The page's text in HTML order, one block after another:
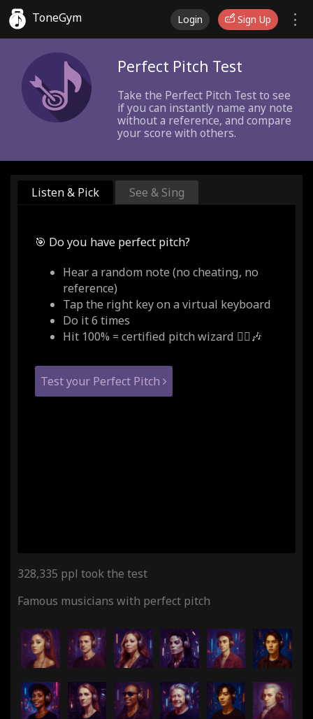
ToneGym Login Sign Up
Perfect Pitch Test
Take the Perfect Pitch Test to see
if you can instantly name any note
without a reference, and compare
your score with others.
Listen & Pick See & Sing
🎯 Do you have perfect pitch?
Hear a random note (no cheating, no
reference)
Tap the right key on a virtual keyboard
Do it 6 times
Hit 100% = certified pitch wizard 🧙‍♂️🎶
Test your Perfect Pitch
328,335 ppl took the test
Famous musicians with perfect pitch